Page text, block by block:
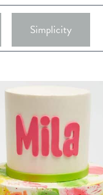
Simplicity